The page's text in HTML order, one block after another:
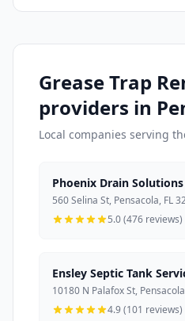
Grease Trap
providers in
Local companies serving
Phoenix Drain Solutions
560 Selina St, Pensacola, FL
5.0 (476 reviews)
Ensley Septic Tank
10180 N Palafox St,
4.9 (101 reviews)